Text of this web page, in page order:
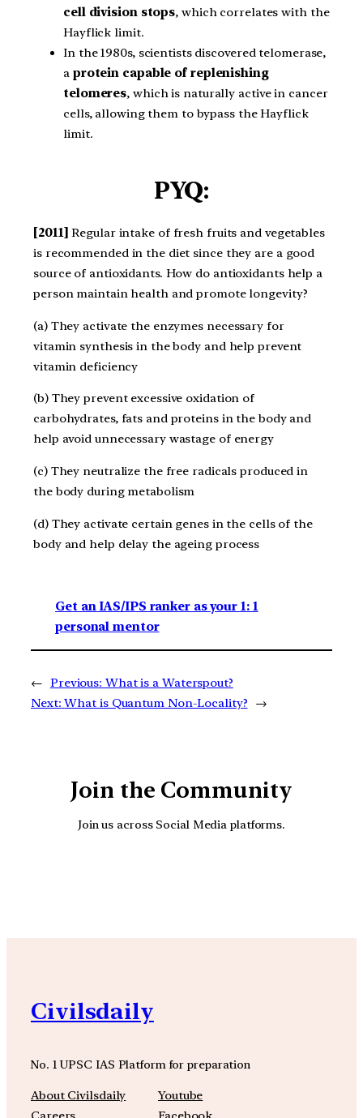
cell division stops, which correlates with the
Hayflick limit.
In the 1980s, scientists discovered telomerase,
a protein capable of replenishing
telomeres, which is naturally active in cancer
cells, allowing them to bypass the Hayflick
limit.
PYQ:
[2011] Regular intake of fresh fruits and vegetables
is recommended in the diet since they are a good
source of antioxidants. How do antioxidants help a
person maintain health and promote longevity?
(a) They activate the enzymes necessary for
vitamin synthesis in the body and help prevent
vitamin deficiency
(b) They prevent excessive oxidation of
carbohydrates, fats and proteins in the body and
help avoid unnecessary wastage of energy
(c) They neutralize the free radicals produced in
the body during metabolism
(d) They activate certain genes in the cells of the
body and help delay the ageing process
Get an IAS/IPS ranker as your 1: 1
personal mentor
← Previous: What is a Waterspout?
Next: What is Quantum Non-Locality? →
Join the Community
Join us across Social Media platforms.
Civilsdaily
No. 1 UPSC IAS Platform for preparation
About Civilsdaily
Youtube